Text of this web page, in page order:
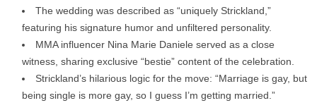
The wedding was described as “uniquely Strickland,”
featuring his signature humor and unfiltered personality.
MMA influencer Nina Marie Daniele served as a close
witness, sharing exclusive “bestie” content of the celebration.
Strickland’s hilarious logic for the move: “Marriage is gay, but
being single is more gay, so I guess I’m getting married.”